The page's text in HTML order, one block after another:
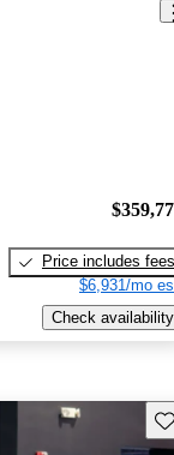
Price includes fees
$6,931/mo
Check availability